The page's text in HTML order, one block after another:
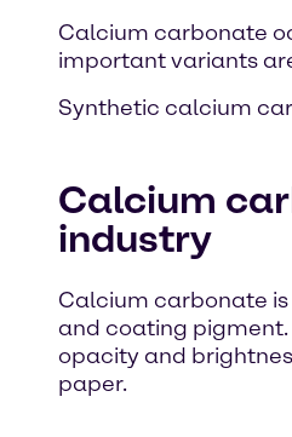
Calcium carbonate
important variants
Synthetic calcium
Calcium
industry
Calcium carbonate
and coating pigment.
opacity and
paper.